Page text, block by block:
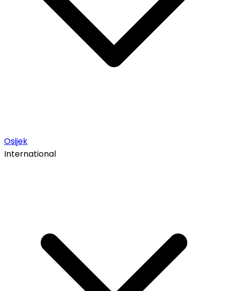
Osijek
International